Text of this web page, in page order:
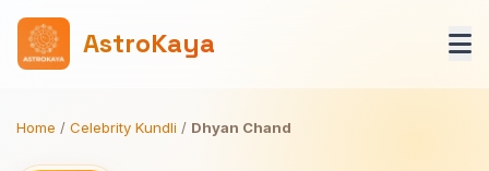
AstroKaya
Home / Celebrity Kundli / Dhyan Chand